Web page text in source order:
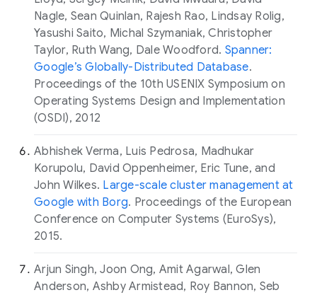
Nagle, Sean Quinlan, Rajesh Rao, Lindsay Rolig,
Yasushi Saito, Michal Szymaniak, Christopher
Taylor, Ruth Wang, Dale Woodford. Spanner:
Google’s Globally-Distributed Database.
Proceedings of the 10th USENIX Symposium on
Operating Systems Design and Implementation
(OSDI), 2012
Abhishek Verma, Luis Pedrosa, Madhukar
Korupolu, David Oppenheimer, Eric Tune, and
John Wilkes. Large-scale cluster management at
Google with Borg. Proceedings of the European
Conference on Computer Systems (EuroSys),
2015.
Arjun Singh, Joon Ong, Amit Agarwal, Glen
Anderson, Ashby Armistead, Roy Bannon, Seb